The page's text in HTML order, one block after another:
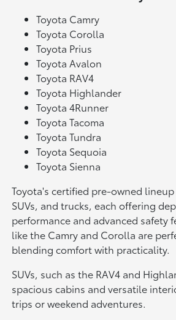
Toyota Camry
Toyota Corolla
Toyota Prius
Toyota Avalon
Toyota RAV4
Toyota Highlander
Toyota 4Runner
Toyota Tacoma
Toyota Tundra
Toyota Sequoia
Toyota Sienna
Toyota's certified pre-owned lineup
SUVs, and trucks, each offering
performance and advanced safety
like the Camry and Corolla are
blending comfort with practicality.
SUVs, such as the RAV4 and
spacious cabins and versatile
trips or weekend adventures.